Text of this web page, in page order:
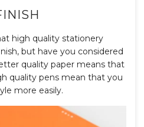
high quality stationery
but have you considered
quality paper means that
quality pens mean that you
more easily.